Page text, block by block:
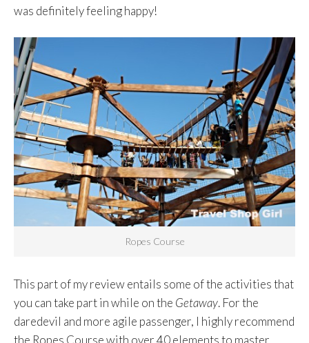
was definitely feeling happy!
Ropes Course
This part of my review entails some of the activities that
you can take part in while on the Getaway. For the
daredevil and more agile passenger, I highly recommend
the Ropes Course with over 40 elements to master